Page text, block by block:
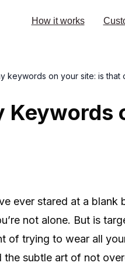
How it works
keywords on your site: is that
Keywords
ever stared at a
not alone. But is
of trying to wear all
the subtle art of not